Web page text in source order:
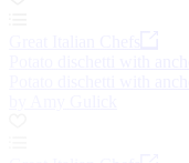
Potato dischetti with
Potato dischetti with